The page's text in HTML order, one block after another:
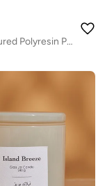
Beige Textured Polyresin Pillar Candle Holder Small 12.8x9cm